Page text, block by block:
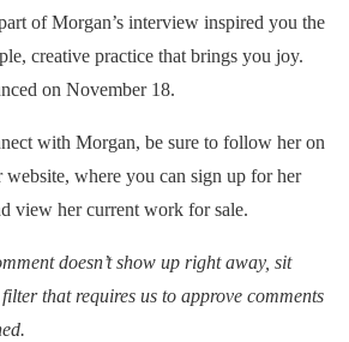
of Morgan’s interview inspired you the
creative practice that brings you joy.
on November 18.
with Morgan, be sure to follow her on
website, where you can sign up for her
view her current work for sale.
doesn’t show up right away, sit
that requires us to approve comments